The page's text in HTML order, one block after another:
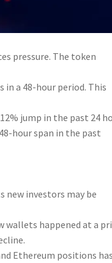
pressure. The token
in a 48-hour period. This
jump in the past 24
hour span in the past
new investors may be
wallets happened at a
Ethereum positions